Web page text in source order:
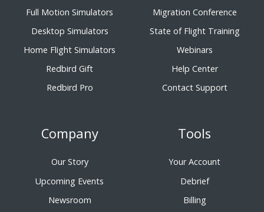
Full Motion Simulators
Desktop Simulators
Home Flight Simulators
Redbird Gift
Redbird Pro
Migration Conference
State of Flight Training
Webinars
Help Center
Contact Support
Company
Our Story
Upcoming Events
Newsroom
Tools
Your Account
Debrief
Billing